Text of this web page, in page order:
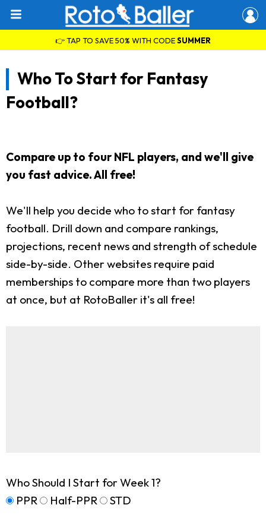
👉 TAP TO SAVE 50% WITH CODESUMMER
Who To Start for Fantasy
Football?
Compare up to four NFL players, and we'll give
you fast advice. All free!
We'll help you decide who to start for fantasy
football. Drill down and compare rankings,
projections, recent news and strength of schedule
side-by-side. Other websites require paid
memberships to compare more than two players
at once, but at RotoBaller it's all free!
Who Should I Start for Week 1?
PPR
Half-PPR STD